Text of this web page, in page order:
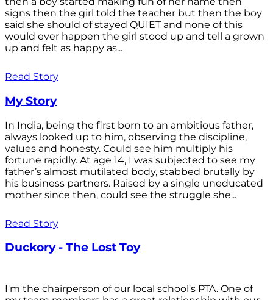
signs then the girl told the teacher but then the boy
said she should of stayed QUIET and none of this
would ever happen the girl stood up and tell a grown
up and felt as happy as...
Read Story
My Story
In India, being the first born to an ambitious father,
always looked up to him, observing the discipline,
values and honesty. Could see him multiply his
fortune rapidly. At age 14, I was subjected to see my
father’s almost mutilated body, stabbed brutally by
his business partners. Raised by a single uneducated
mother since then, could see the struggle she...
Read Story
Duckory - The Lost Toy
I'm the chairperson of our local school's PTA. One of